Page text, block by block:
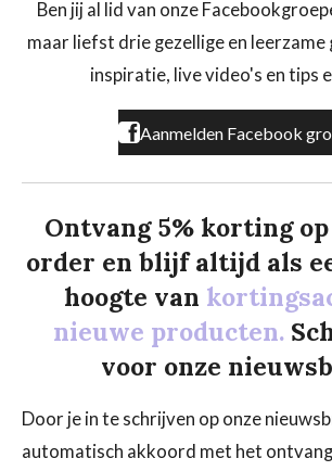
b
o
k
a
r
a
o
Ben jij al lid van onze
maar liefst drie gezellige en leerzame
inspiratie, live video's en tips
Aanmelden Facebook
Ontvang 5% korting
order en blijf altijd als
hoogte van
nieuwe producten.
voor onze
Door je in te schrijven op onze
automatisch akkoord met het